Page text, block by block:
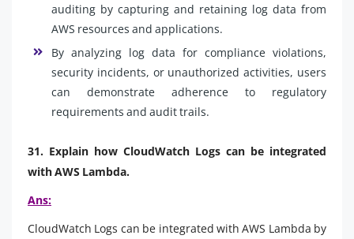
auditing by capturing and retaining log data from
AWS resources and applications.
By analyzing log data for compliance violations,
security incidents, or unauthorized activities, users
can demonstrate adherence to regulatory
requirements and audit trails.
31. Explain how CloudWatch Logs can be integrated
with AWS Lambda.
Ans:
CloudWatch Logs can be integrated with AWS Lambda by